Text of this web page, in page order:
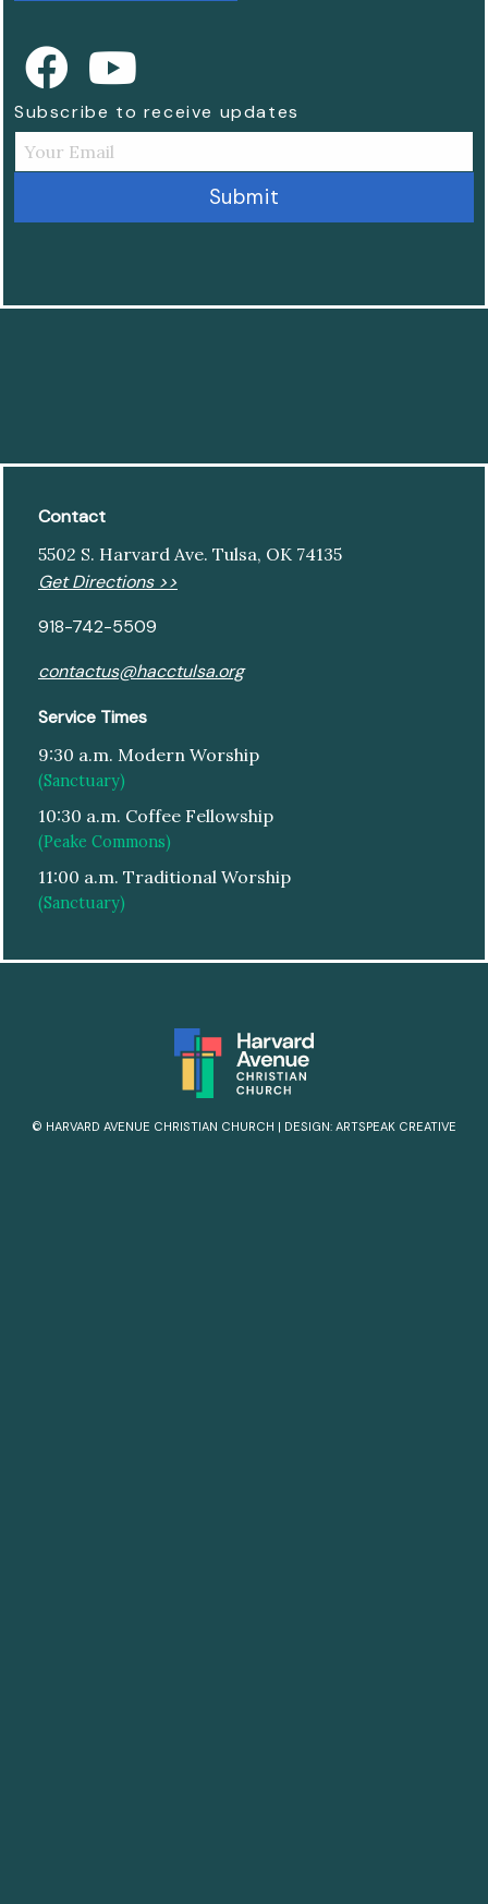
Subscribe to receive updates
Contact
5502 S. Harvard Ave. Tulsa, OK 74135
Get Directions >>
918-742-5509
contactus@hacctulsa.org
Service Times
9:30 a.m. Modern Worship
(Sanctuary)
10:30 a.m. Coffee Fellowship
(Peake Commons)
11:00 a.m. Traditional Worship
(Sanctuary)
© HARVARD AVENUE CHRISTIAN CHURCH | DESIGN: ARTSPEAK CREATIVE